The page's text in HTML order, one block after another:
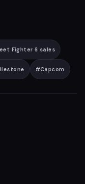
Fighter 6 sales
#Capcom